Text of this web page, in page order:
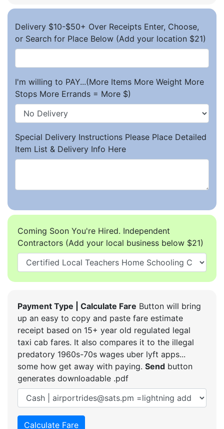
Delivery $10-$50+ Over Receipts Enter, Choose,
or Search for Place Below (Add your location $21)
I'm willing to PAY...(More Items More Weight More
Stops More Errands = More $)
Special Delivery Instructions Please Place Detailed
Item List & Delivery Info Here
Coming Soon You're Hired. Independent
Contractors (Add your local business below $21)
Payment Type | Calculate Fare Button will bring
up an easy to copy and paste fare estimate
receipt based on 15+ year old regulated legal
taxi cab fares. It also compares it to the illegal
predatory 1960s-70s wages uber lyft apps...
some how get away with paying. Send button
generates downloadable .pdf
Calculate Fare